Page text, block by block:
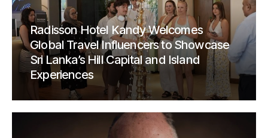
Radisson Hotel Kandy Welcomes
Global Travel Influencers to Showcase
Sri Lanka’s Hill Capital and Island
Experiences